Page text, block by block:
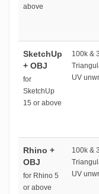
above
SketchUp
+ OBJ
for
SketchUp
15 or above
100k &
UV
Rhino +
OBJ
for Rhino 5
or above
100k &
UV